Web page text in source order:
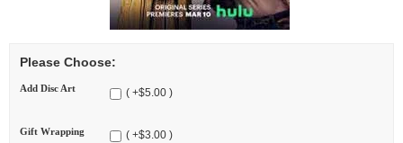
Please Choose:
Add Disc Art ( +$5.00 )
Gift Wrapping ( +$3.00 )